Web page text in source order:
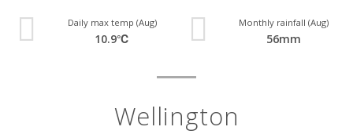
Daily max temp (Aug)
10.9℃
Monthly rainfall (Aug)
56mm
Wellington